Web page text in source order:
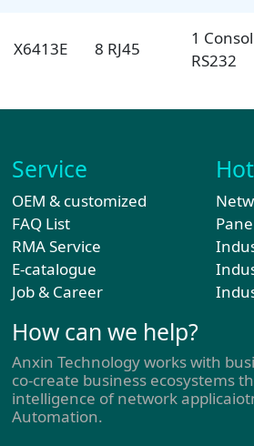
X6413E 8 RJ45
1
RS232
Service
OEM & customized
FAQ List
RMA Service
E-catalogue
Job & Career
How can we help?
Anxin Technology works with
co-create business ecosystems
intelligence of network
Automation.